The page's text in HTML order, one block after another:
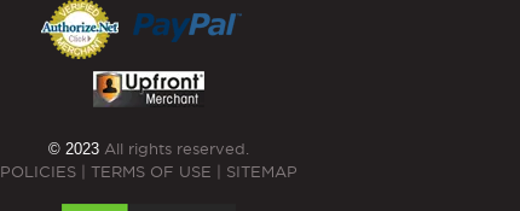
© 2023 All rights reserved.
POLICIES | TERMS OF USE | SITEMAP